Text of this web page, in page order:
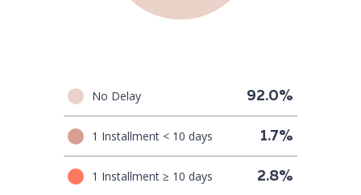
No Delay 92.0%
1 Installment < 10 days 1.7%
1 Installment ≥ 10 days 2.8%